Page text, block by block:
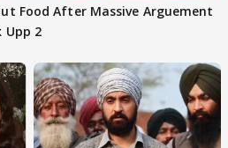
Food After Massive Arguement
Upp 2